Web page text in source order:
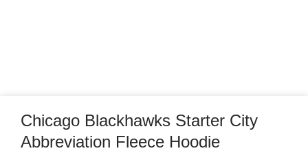
Chicago Blackhawks Starter City
Abbreviation Fleece Hoodie